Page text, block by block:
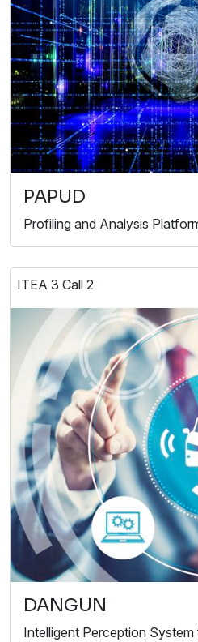
PAPUD
Profiling and Analysis
ITEA 3 Call 2
DANGUN
Intelligent Perception